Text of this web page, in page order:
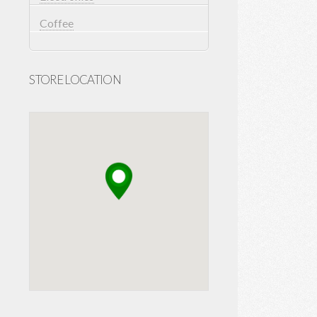
Coffee
STORE LOCATION